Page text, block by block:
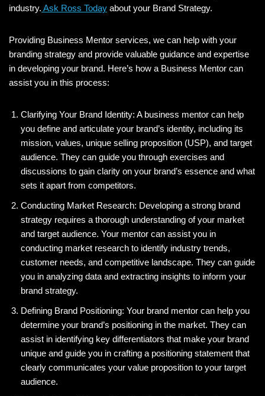
industry. Ask Ross Today about your Brand Strategy.
Providing Business Mentor services, we can help with your
branding strategy and provide valuable guidance and expertise
in developing your brand. Here’s how a Business Mentor can
assist you in this process:
Clarifying Your Brand Identity: A business mentor can help
you define and articulate your brand’s identity, including its
mission, values, unique selling proposition (USP), and target
audience. They can guide you through exercises and
discussions to gain clarity on your brand’s essence and what
sets it apart from competitors.
Conducting Market Research: Developing a strong brand
strategy requires a thorough understanding of your market
and target audience. Your mentor can assist you in
conducting market research to identify industry trends,
customer needs, and competitive landscape. They can guide
you in analyzing data and extracting insights to inform your
brand strategy.
Defining Brand Positioning: Your brand mentor can help you
determine your brand’s positioning in the market. They can
assist in identifying key differentiators that make your brand
unique and guide you in crafting a positioning statement that
clearly communicates your value proposition to your target
audience.